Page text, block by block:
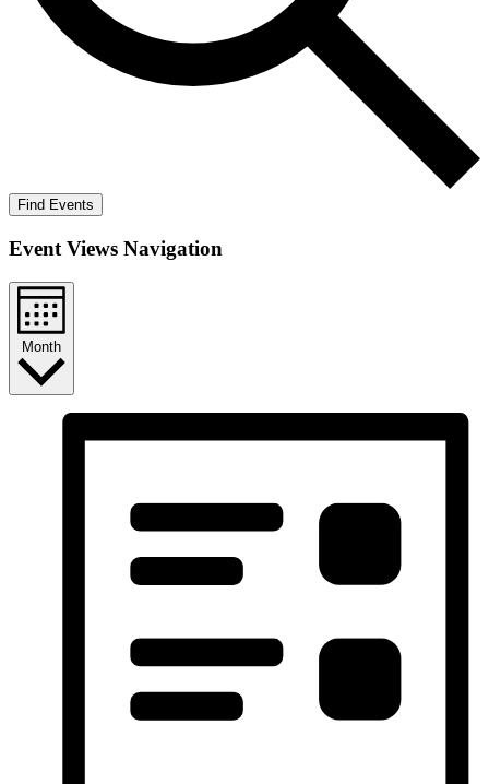
Find Events
Event Views Navigation
Month